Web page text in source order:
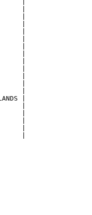
|
|
|
|
|
|
|
|
|
|
|
|
|
|
|
|
|
|